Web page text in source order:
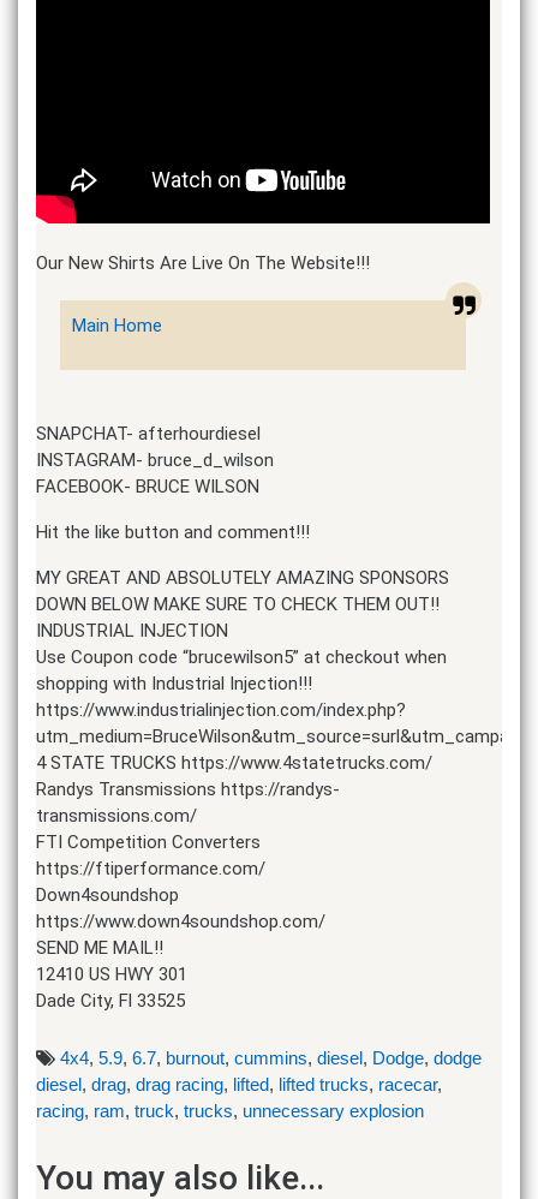
Our New Shirts Are Live On The Website!!!
Main Home
SNAPCHAT- afterhourdiesel
INSTAGRAM- bruce_d_wilson
FACEBOOK- BRUCE WILSON
Hit the like button and comment!!!
MY GREAT AND ABSOLUTELY AMAZING SPONSORS
DOWN BELOW MAKE SURE TO CHECK THEM OUT!!
INDUSTRIAL INJECTION
Use Coupon code “brucewilson5” at checkout when
shopping with Industrial Injection!!!
https://www.industrialinjection.com/index.php?
4 STATE TRUCKS https://www.4statetrucks.com/
Randys Transmissions https://randys-
transmissions.com/
FTI Competition Converters
https://ftiperformance.com/
Down4soundshop
https://www.down4soundshop.com/
SEND ME MAIL!!
12410 US HWY 301
Dade City, Fl 33525
4x4, 5.9, 6.7, burnout, cummins, diesel, Dodge, dodge
diesel, drag, drag racing, lifted, lifted trucks, racecar,
racing, ram, truck, trucks, unnecessary explosion
You may also like...